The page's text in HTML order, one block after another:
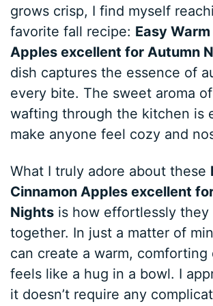
grows crisp, I find myself
favorite fall recipe: Easy
Apples excellent for Autumn
dish captures the essence of
every bite. The sweet aroma
wafting through the kitchen is
make anyone feel cozy and
What I truly adore about these
Cinnamon Apples excellent
Nights is how effortlessly they
together. In just a matter of
can create a warm,
feels like a hug in a bowl. I
it doesn’t require any